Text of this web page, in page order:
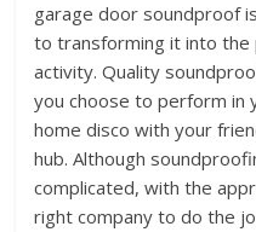
garage door soundproof
to transforming it into
activity. Quality
you choose to perform in
home disco with your
hub. Although
complicated, with the
right company to do the